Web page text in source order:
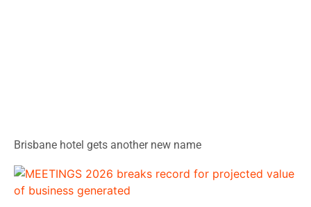
Brisbane hotel gets another new name